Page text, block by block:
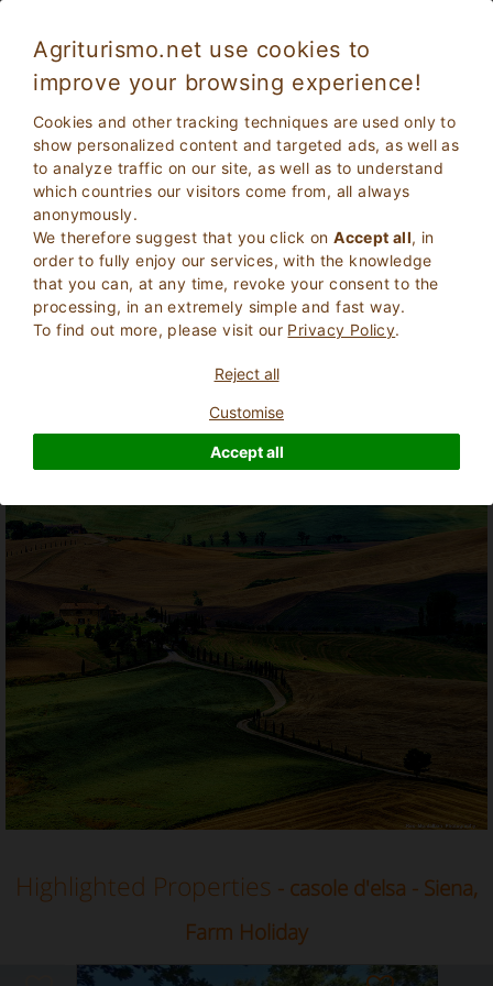
Agriturismo.net use cookies to
improve your browsing experience!
Cookies and other tracking techniques are used only to
show personalized content and targeted ads, as well as
to analyze traffic on our site, as well as to understand
which countries our visitors come from, all always
anonymously.
We therefore suggest that you click onAccept all, in
order to fully enjoy our services, with the knowledge
that you can, at any time, revoke your consent to the
processing, in an extremely simple and fast way.
To find out more, please visit our Privacy Policy.
Reject all
Customise
Accept all
2Adults
0Children SEARCH
Homepage Tuscany
Highlighted Properties - casole d'elsa - Siena,
Farm Holiday